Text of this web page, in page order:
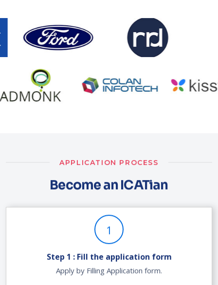
APPLICATION PROCESS
Become an ICATian
1
Step 1 : Fill the application form
Apply by Filling Application form.